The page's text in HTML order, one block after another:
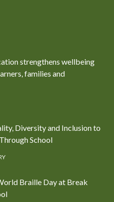
strengthens wellbeing
families and
Diversity and Inclusion to
School
Braille Day at Break